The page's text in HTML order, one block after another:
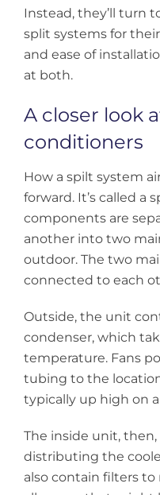
Instead, they’ll turn
split systems for
and ease of
at both.
A closer look
conditioners
How a spilt system
forward. It’s called a
components are
another into two
outdoor. The two
connected to each
Outside, the unit
condenser, which
temperature. Fans
tubing to the
typically up high on
The inside unit,
distributing the
also contain filters